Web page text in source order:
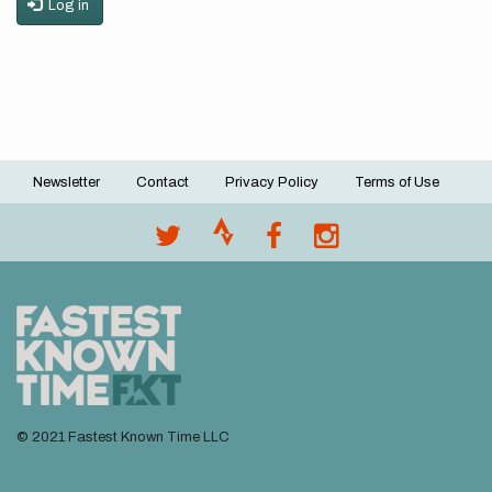
Log in
Footer
Newsletter Contact Privacy Policy Terms of Use
© 2021 Fastest Known Time LLC